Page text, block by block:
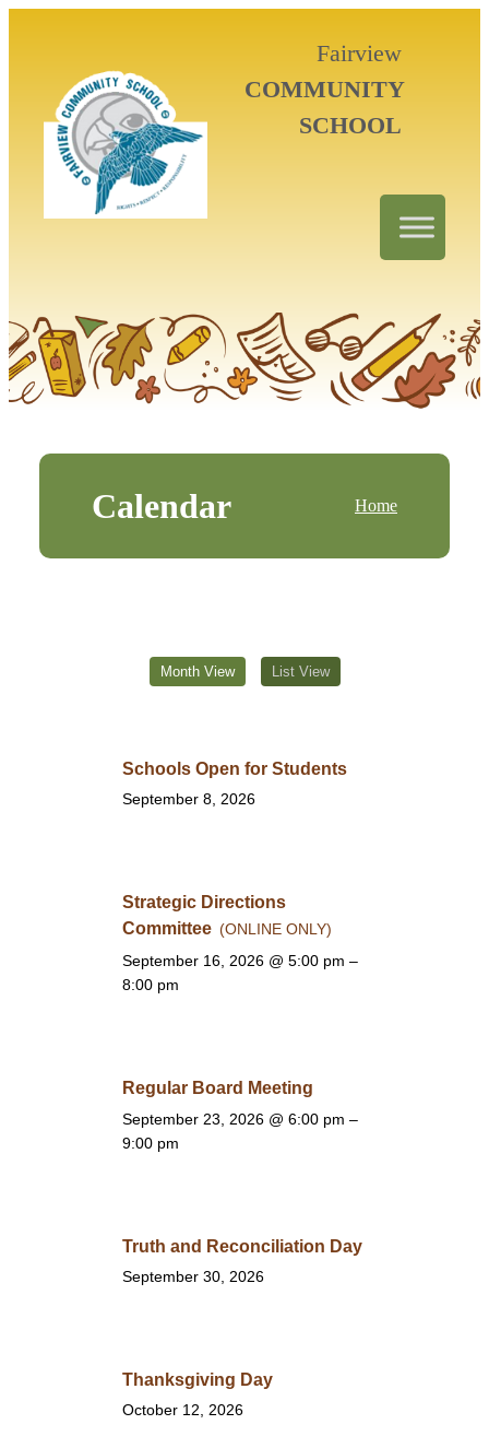
Fairview
COMMUNITY
SCHOOL
Calendar Home
Month View List View
Schools Open for Students
September 8, 2026
Strategic Directions
Committee (ONLINE ONLY)
September 16, 2026 @ 5:00 pm –
8:00 pm
Regular Board Meeting
September 23, 2026 @ 6:00 pm –
9:00 pm
Truth and Reconciliation Day
September 30, 2026
Thanksgiving Day
October 12, 2026